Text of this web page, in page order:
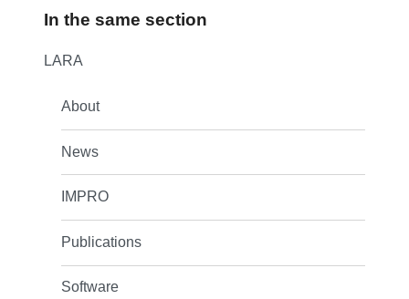
In the same section
LARA
About
News
IMPRO
Publications
Software